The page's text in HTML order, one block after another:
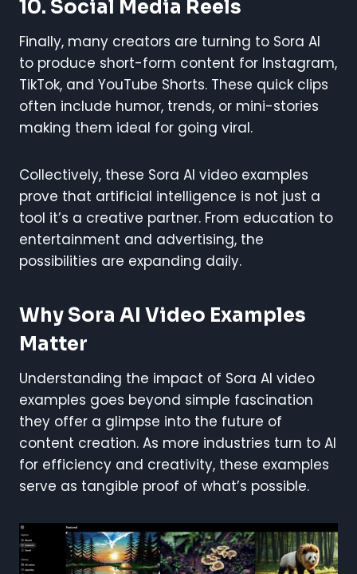
10. Social Media Reels
Finally, many creators are turning to Sora AI
to produce short-form content for Instagram,
TikTok, and YouTube Shorts. These quick clips
often include humor, trends, or mini-stories
making them ideal for going viral.
Collectively, these Sora AI video examples
prove that artificial intelligence is not just a
tool it’s a creative partner. From education to
entertainment and advertising, the
possibilities are expanding daily.
Why Sora AI Video Examples
Matter
Understanding the impact of Sora AI video
examples goes beyond simple fascination
they offer a glimpse into the future of
content creation. As more industries turn to AI
for efficiency and creativity, these examples
serve as tangible proof of what’s possible.